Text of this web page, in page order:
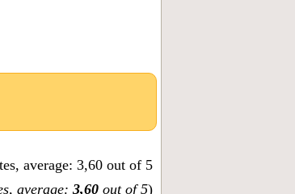
average: 3,60 out of 5)